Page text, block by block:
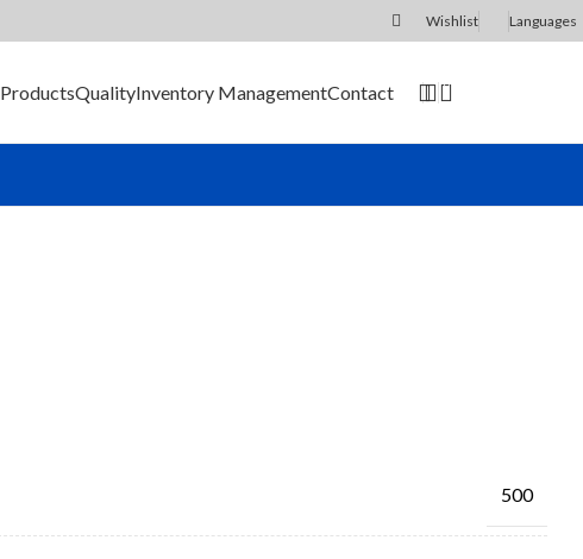
Wishlist Languages
ProductsQualityInventory ManagementContact 0
500